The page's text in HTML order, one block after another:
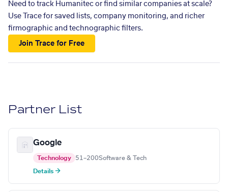
Need to track Humanitec or find similar companies at scale?
Use Trace for saved lists, company monitoring, and richer
firmographic and technographic filters.
Join Trace for Free
Partner List
Google
Technology 51–200Software & Tech
Details →